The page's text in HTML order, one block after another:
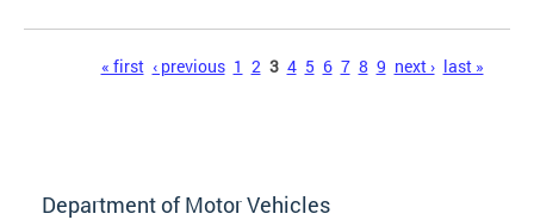
« first ‹ previous 1 2 3 4 5 6 7 8 9 next › last »
Department of Motor Vehicles